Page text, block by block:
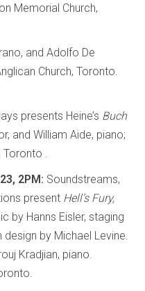
Memorial Church,
and Adolfo De
Church, Toronto.
presents Heine’s Buch
and William Aide, piano;
Toronto .
2PM: Soundstreams,
present Hell’s Fury,
by Hanns Eisler, staging
by Michael Levine.
Kradjian, piano.